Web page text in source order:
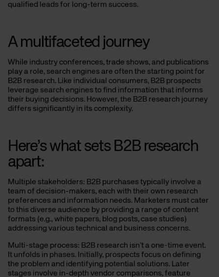
qualified leads for long-term success.
A multifaceted journey
While industry conferences, trade shows, and publications
play a role, search engines are often the starting point for
B2B research. Like individual consumers, B2B prospects
leverage search engines to find information that informs
their buying decisions. However, the B2B research journey
differs significantly in its complexity.
Here’s what sets B2B research
apart:
Multiple stakeholders: B2B purchases typically involve a
team of decision-makers, each with their own research
preferences and information needs. Marketers must cater
to this diverse audience by providing a range of content
formats (e.g., white papers, blog posts, case studies)
addressing various technical and business concerns.
Multi-stage process: B2B research isn’t a one-time event.
It unfolds in phases. Initially, prospects focus on defining
the problem and identifying potential solutions. Later
stages involve in-depth vendor comparisons, feature